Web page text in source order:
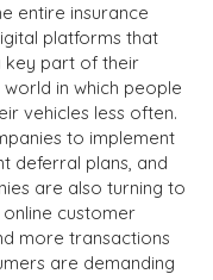
entire insurance
platforms that
key part of their
in which people
vehicles less often.
to implement
deferral plans, and
are also turning to
customer
more transactions
are demanding